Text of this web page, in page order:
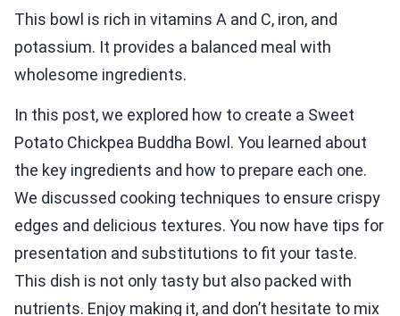
This bowl is rich in vitamins A and C, iron, and
potassium. It provides a balanced meal with
wholesome ingredients.
In this post, we explored how to create a Sweet
Potato Chickpea Buddha Bowl. You learned about
the key ingredients and how to prepare each one.
We discussed cooking techniques to ensure crispy
edges and delicious textures. You now have tips for
presentation and substitutions to fit your taste.
This dish is not only tasty but also packed with
nutrients. Enjoy making it, and don’t hesitate to mix